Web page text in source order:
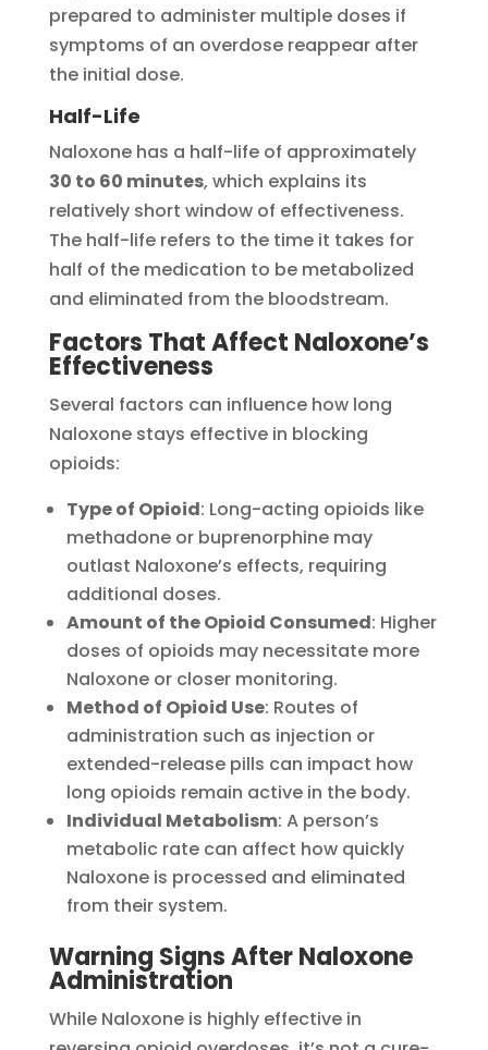
prepared to administer multiple doses if
symptoms of an overdose reappear after
the initial dose.
Half-Life
Naloxone has a half-life of approximately
30 to 60 minutes, which explains its
relatively short window of effectiveness.
The half-life refers to the time it takes for
half of the medication to be metabolized
and eliminated from the bloodstream.
Factors That Affect Naloxone’s
Effectiveness
Several factors can influence how long
Naloxone stays effective in blocking
opioids:
Type of Opioid: Long-acting opioids like
methadone or buprenorphine may
outlast Naloxone’s effects, requiring
additional doses.
Amount of the Opioid Consumed: Higher
doses of opioids may necessitate more
Naloxone or closer monitoring.
Method of Opioid Use: Routes of
administration such as injection or
extended-release pills can impact how
long opioids remain active in the body.
Individual Metabolism: A person’s
metabolic rate can affect how quickly
Naloxone is processed and eliminated
from their system.
Warning Signs After Naloxone
Administration
While Naloxone is highly effective in